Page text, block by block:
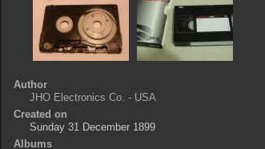
Author
JHO Electronics Co. - USA
Created on
Sunday 31 December 1899
Albums